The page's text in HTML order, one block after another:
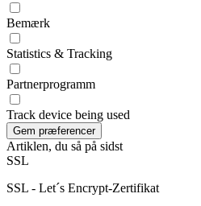
Bemærk
Statistics & Tracking
Partnerprogramm
Track device being used
Artiklen, du så på sidst
SSL
SSL - Let´s Encrypt-Zertifikat